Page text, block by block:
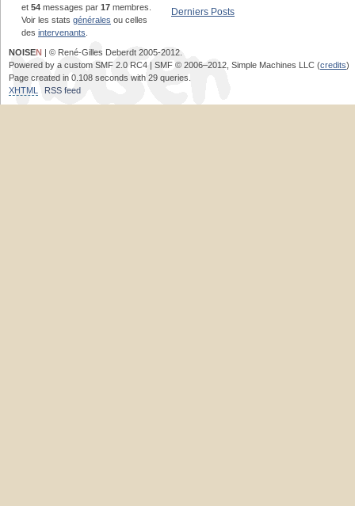
et 54 messages par 17 membres.
Voir les stats générales ou celles
des intervenants
Derniers Posts
NOISEN | © René-Gilles Deberdt 2005-2012.
Powered by a custom SMF 2.0 RC4 | SMF © 2006–2012, Simple Machines LLC (credits)
Page created in 0.108 seconds with 29 queries.
XHTML
RSS feed